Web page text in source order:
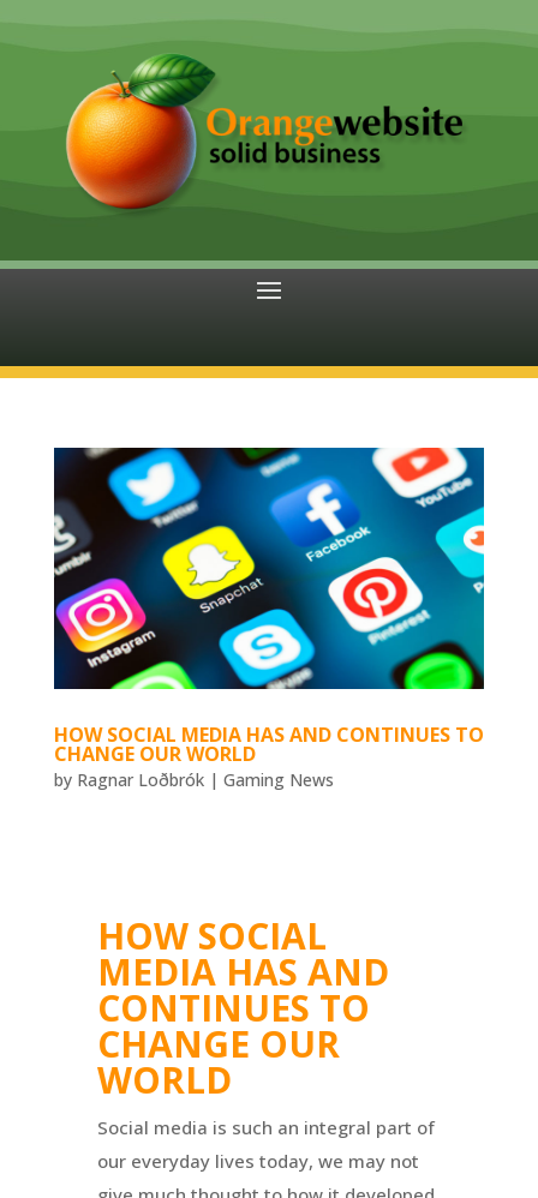
HOW SOCIAL MEDIA HAS AND CONTINUES TO
CHANGE OUR WORLD
by Ragnar Loðbrók| Gaming News
HOW SOCIAL
MEDIA HAS AND
CONTINUES TO
CHANGE OUR
WORLD
Social media is such an integral part of
our everyday lives today, we may not